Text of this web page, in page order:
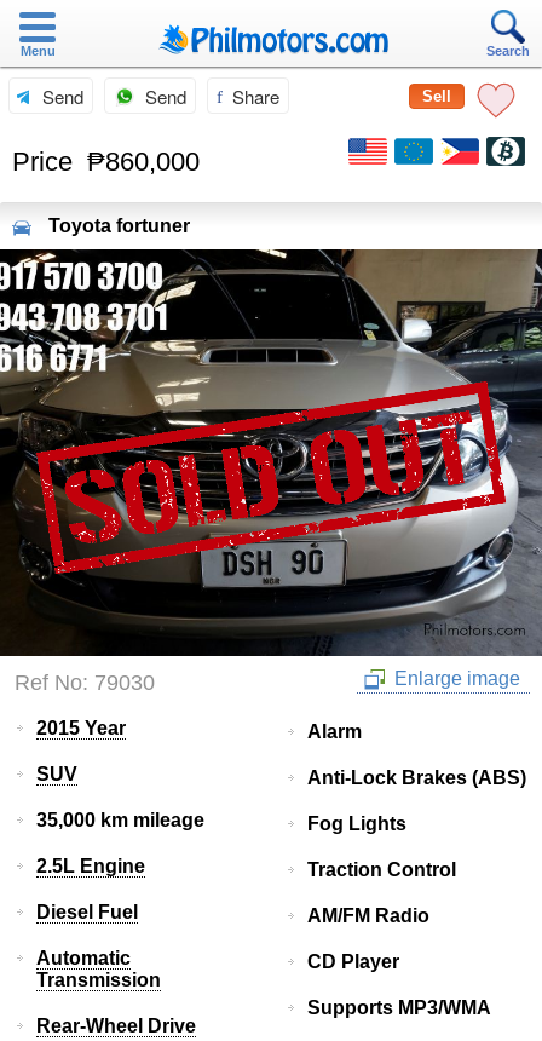
Menu Search
Sell
Send Send Share
Price ₱860,000
Toyota fortuner
Ref No: 79030 Enlarge image
2015 Year
SUV
35,000 km mileage
2.5L Engine
Diesel Fuel
Automatic
Transmission
Rear-Wheel Drive
Alarm
Anti-Lock Brakes (ABS)
Fog Lights
Traction Control
AM/FM Radio
CD Player
Supports MP3/WMA